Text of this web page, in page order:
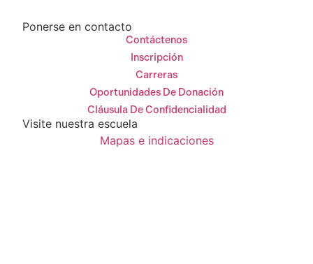
Ponerse en contacto
Contáctenos
Inscripción
Carreras
Oportunidades De Donación
Cláusula De Confidencialidad
Visite nuestra escuela
Mapas e indicaciones